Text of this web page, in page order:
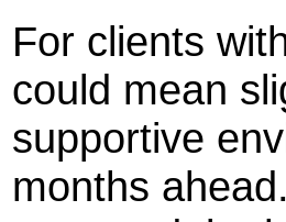
For clients
could mean
supportive
months